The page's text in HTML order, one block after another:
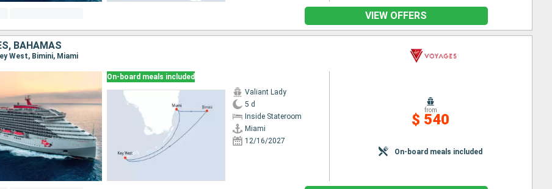
VIEW OFFERS
BAHAMAS
West, Bimini, Miami
On-board meals included
Valiant Lady
5 d
Inside Stateroom
Miami
12/16/2027
from
$ 540
On-board meals included